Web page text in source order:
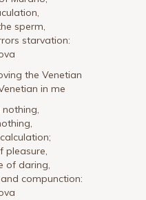
sperm,
starvation:
the Venetian
in me
pleasure,
of daring,
compunction: